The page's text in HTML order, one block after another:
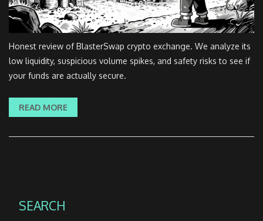
Honest review of BlasterSwap crypto exchange. We analyze its
low liquidity, suspicious volume spikes, and safety risks to see if
your funds are actually secure.
READ MORE
SEARCH